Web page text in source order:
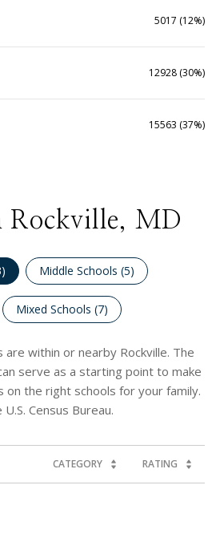
5017 (12%)
12928 (30%)
15563 (37%)
Rockville, MD
) Middle Schools (5)
Mixed Schools (7)
are within or nearby Rockville. The
serve as a starting point to make
on the right schools for your family.
CATEGORY RATING